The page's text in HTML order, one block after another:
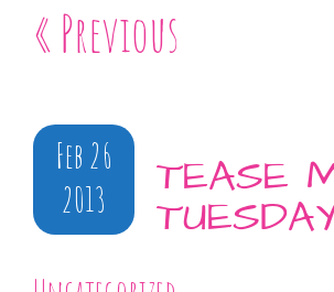
« Previous
Feb 26
2013
TEASE